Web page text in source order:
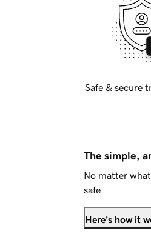
Safe & secure
The simple,
No matter
safe.
Here's how it